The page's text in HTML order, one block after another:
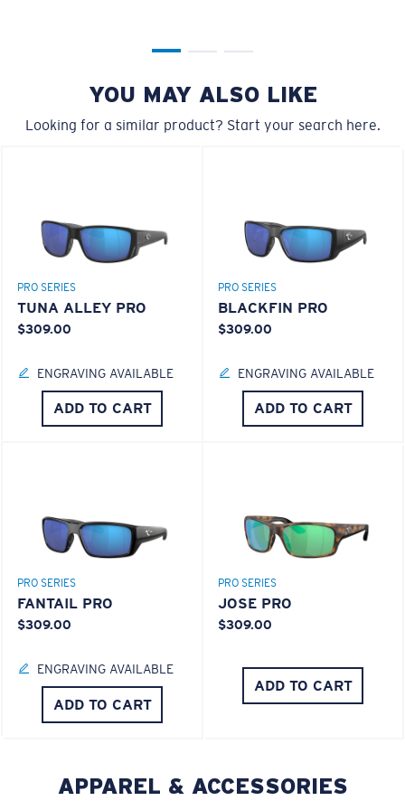
XL
YOU MAY ALSO LIKE
Looking for a similar product? Start your search here.
PRO SERIES
TUNA ALLEY PRO
$309.00
ENGRAVING AVAILABLE
ADD TO CART
PRO SERIES
BLACKFIN PRO
$309.00
ENGRAVING AVAILABLE
ADD TO CART
PRO SERIES
FANTAIL PRO
$309.00
ENGRAVING AVAILABLE
ADD TO CART
PRO SERIES
JOSE PRO
$309.00
ADD TO CART
APPAREL & ACCESSORIES